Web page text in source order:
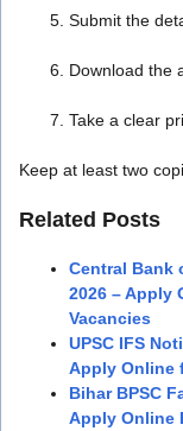
Submit the
Download the
Take a clear
Keep at least two
Related Posts
Central Bank
2026 – Apply
Vacancies
UPSC IFS
Apply Online
Bihar BPSC
Apply Online